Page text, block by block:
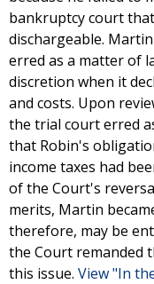
bankruptcy court
dischargeable.
erred as a matter of
discretion when it
and costs. Upon
the trial court erred
that Robin's
income taxes had
of the Court's
merits, Martin
therefore, may be
the Court remanded
this issue. View "In